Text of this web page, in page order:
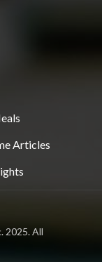
Articles
2025. All